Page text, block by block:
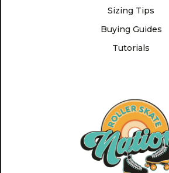
Sizing Tips
Buying Guides
Tutorials